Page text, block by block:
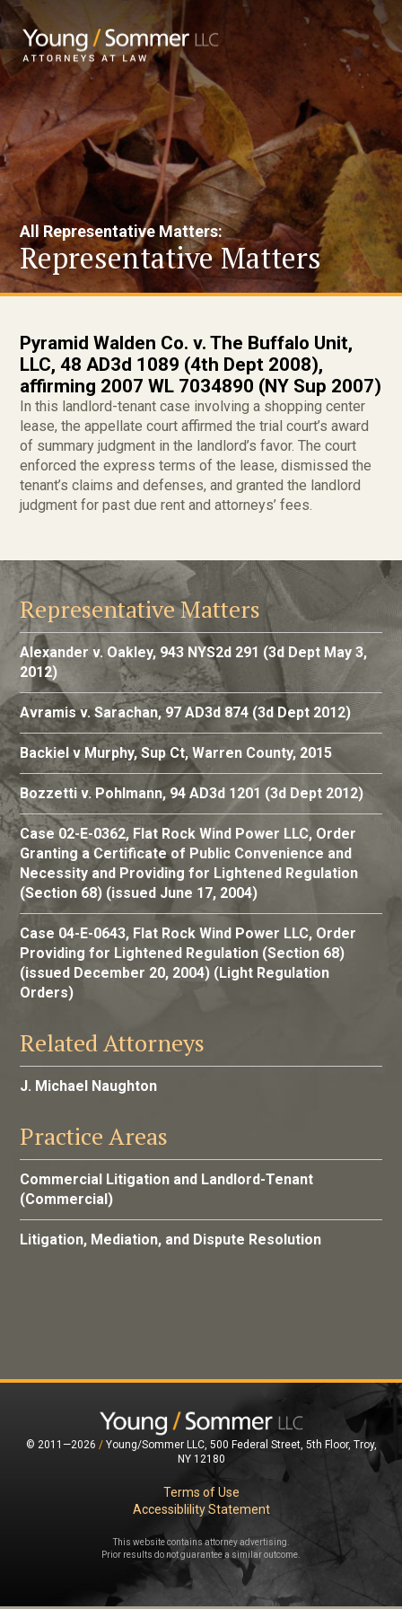
All Representative Matters:
Representative Matters
Pyramid Walden Co. v. The Buffalo Unit,
LLC, 48 AD3d 1089 (4th Dept 2008),
affirming 2007 WL 7034890 (NY Sup 2007)
In this landlord-tenant case involving a shopping center
lease, the appellate court affirmed the trial court’s award
of summary judgment in the landlord’s favor. The court
enforced the express terms of the lease, dismissed the
tenant’s claims and defenses, and granted the landlord
judgment for past due rent and attorneys’ fees.
Representative Matters
Alexander v. Oakley, 943 NYS2d 291 (3d Dept May 3,
2012)
Avramis v. Sarachan, 97 AD3d 874 (3d Dept 2012)
Backiel v Murphy, Sup Ct, Warren County, 2015
Bozzetti v. Pohlmann, 94 AD3d 1201 (3d Dept 2012)
Case 02-E-0362, Flat Rock Wind Power LLC, Order
Granting a Certificate of Public Convenience and
Necessity and Providing for Lightened Regulation
(Section 68) (issued June 17, 2004)
Case 04-E-0643, Flat Rock Wind Power LLC, Order
Providing for Lightened Regulation (Section 68)
(issued December 20, 2004) (Light Regulation
Orders)
Related Attorneys
J. Michael Naughton
Practice Areas
Commercial Litigation and Landlord-Tenant
(Commercial)
Litigation, Mediation, and Dispute Resolution
© 2011—2026 /Young/Sommer LLC, 500 Federal Street, 5th Floor, Troy,
NY 12180
Terms of Use
Accessiblility Statement
This website contains attorney advertising.
Prior results do not guarantee a similar outcome.